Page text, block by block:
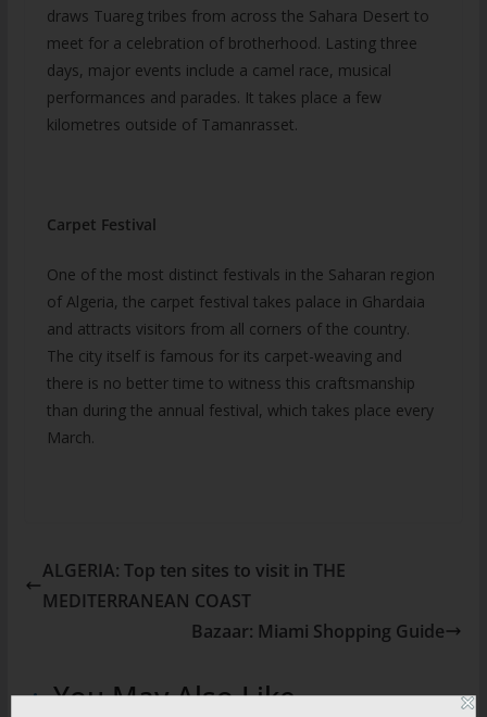
draws Tuareg tribes from across the Sahara Desert to
meet for a celebration of brotherhood. Lasting three
days, major events include a camel race, musical
performances and parades. It takes place a few
kilometres outside of Tamanrasset.
Carpet Festival
One of the most distinct festivals in the Saharan region
of Algeria, the carpet festival takes palace in Ghardaia
and attracts visitors from all corners of the country.
The city itself is famous for its carpet-weaving and
there is no better time to witness this craftsmanship
than during the annual festival, which takes place every
March.
ALGERIA: Top ten sites to visit in THE
MEDITERRANEAN COAST
Bazaar: Miami Shopping Guide
You May Also Like